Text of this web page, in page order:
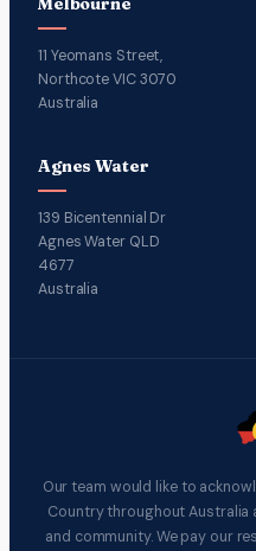
11 Yeomans Street,
Northcote VIC 3070
Australia
Agnes Water
139 Bicentennial Dr
Agnes Water QLD
4677
Australia
Our team would like to
Country throughout Australia
and community. We pay our